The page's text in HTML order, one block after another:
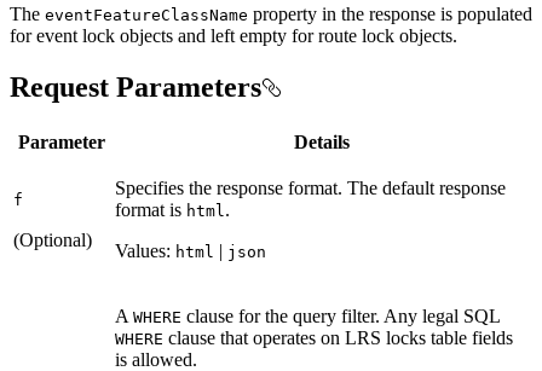
The eventFeatureClassName property in the response is populated
for event lock objects and left empty for route lock objects.
Request Parameters
Parameter Details
f
(Optional)
Specifies the response format. The default response
format is html .
Values: html | json
A WHERE clause for the query filter. Any legal SQL
WHERE clause that operates on LRS locks table fields
is allowed.